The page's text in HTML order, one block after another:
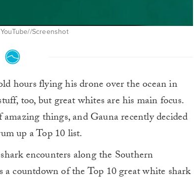
Screenshot
hours flying his drone over the ocean in
too, but great whites are his main focus.
things, and Gauna recently decided
up a Top 10 list.
encounters along the Southern
a countdown of the Top 10 great white shark